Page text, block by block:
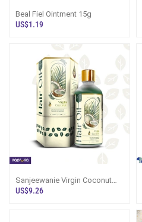
Beal Fiel Ointment 15g
US$1.19
Sanjeewanie Virgin Coconut
Hair Oil
US$9.26